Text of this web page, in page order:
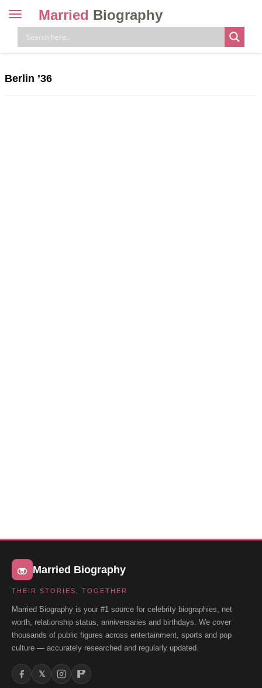
Toggle
navigation
Married Biography
Berlin ’36
Married Biography
THEIR STORIES, TOGETHER
Married Biography is your #1 source for celebrity biographies, net
worth, relationship status, anniversaries and birthdays. We cover
thousands of public figures across entertainment, sports and pop
culture — accurately researched and regularly updated.
𝕏